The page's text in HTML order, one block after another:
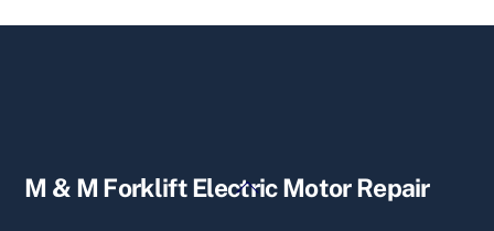
Back
M & M Forklift Electric Motor Repair